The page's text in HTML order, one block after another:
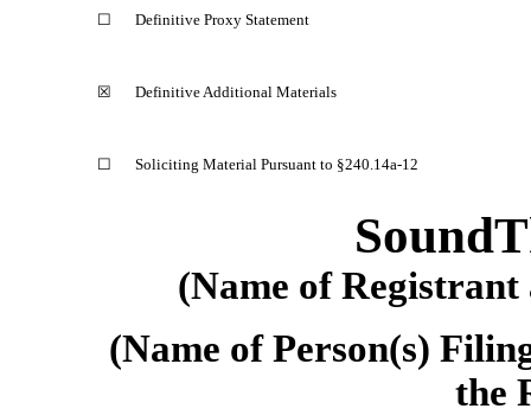
☐ Definitive Proxy Statement
☒ Definitive Additional Materials
☐ Soliciting Material Pursuant to §240.14a-12
(Name of
(Name of Person(s)
the